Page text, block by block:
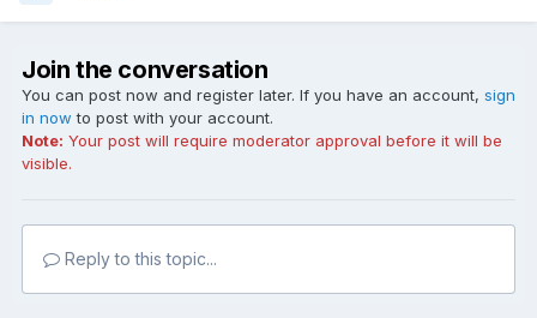
Join the conversation
You can post now and register later. If you have an account, sign
in now to post with your account.
Note: Your post will require moderator approval before it will be
visible.
Reply to this topic...